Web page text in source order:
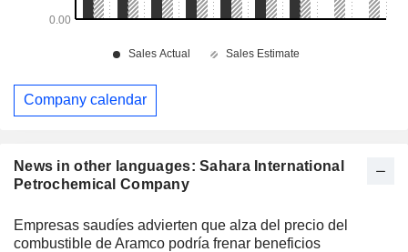
News in other languages: Sahara International
Petrochemical Company
Empresas saudíes advierten que alza del precio del
combustible de Aramco podría frenar beneficios
Company calendar